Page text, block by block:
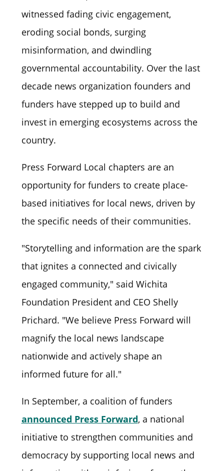
witnessed fading civic engagement,
eroding social bonds, surging
misinformation, and dwindling
governmental accountability. Over the last
decade news organization founders and
funders have stepped up to build and
invest in emerging ecosystems across the
country.
Press Forward Local chapters are an
opportunity for funders to create place-
based initiatives for local news, driven by
the specific needs of their communities.
"Storytelling and information are the spark
that ignites a connected and civically
engaged community," said Wichita
Foundation President and CEO Shelly
Prichard. "We believe Press Forward will
magnify the local news landscape
nationwide and actively shape an
informed future for all."
In September, a coalition of funders
announced Press Forward, a national
initiative to strengthen communities and
democracy by supporting local news and